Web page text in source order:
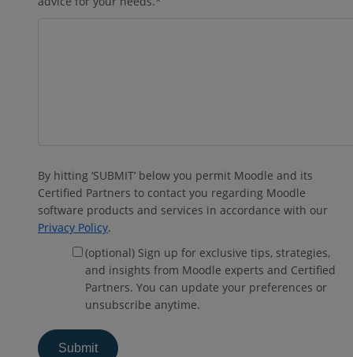
By hitting ‘SUBMIT’ below you permit Moodle and its
Certified Partners to contact you regarding Moodle
software products and services in accordance with our
Privacy Policy.
(optional) Sign up for exclusive tips, strategies,
and insights from Moodle experts and Certified
Partners. You can update your preferences or
unsubscribe anytime.